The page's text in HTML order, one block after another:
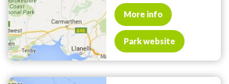
More info
Park website